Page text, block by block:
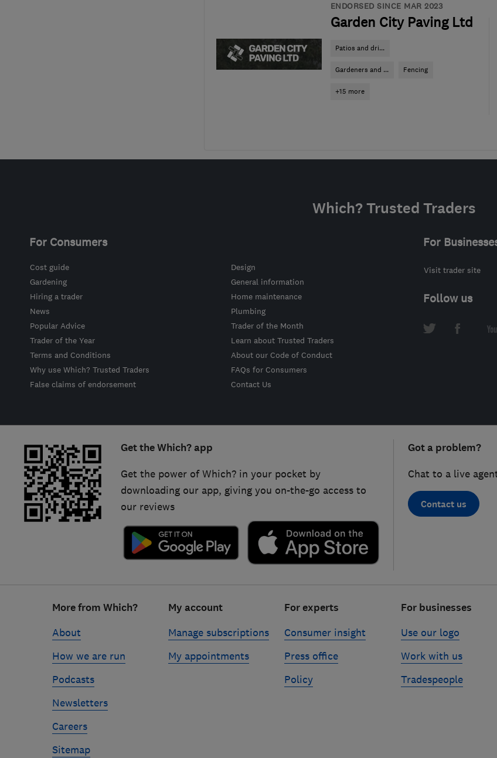
ENDORSED SINCE MAR 2023
Garden City Paving Ltd
Patios and dri...
Gardeners and ... Fencing
+15 more
Which? Trusted Traders
For Consumers
Cost guide
Design
Gardening
General information
Hiring a trader
Home maintenance
News
Plumbing
Popular Advice
Trader of the Month
Trader of the Year
Learn about Trusted Traders
Terms and Conditions
About our Code of Conduct
Why use Which? Trusted Traders
FAQs for Consumers
False claims of endorsement
Contact Us
For
Visit trader site
Follow us
Get the Which? app
Get the power of Which? in your pocket by
downloading our app, giving you on-the-go access to
our reviews
Got a problem?
Chat to a live
Contact us
More from Which?
About
How we are run
Podcasts
Newsletters
Careers
Sitemap
My account
Manage subscriptions
My appointments
For experts
Consumer insight
Press office
Policy
For businesses
Use our logo
Work with us
Tradespeople